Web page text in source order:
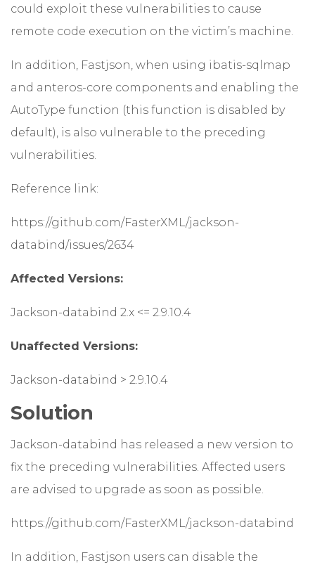
could exploit these vulnerabilities to cause
remote code execution on the victim’s machine.
In addition, Fastjson, when using ibatis-sqlmap
and anteros-core components and enabling the
AutoType function (this function is disabled by
default), is also vulnerable to the preceding
vulnerabilities.
Reference link:
https://github.com/FasterXML/jackson-
databind/issues/2634
Affected Versions:
Jackson-databind 2.x <= 2.9.10.4
Unaffected Versions:
Jackson-databind > 2.9.10.4
Solution
Jackson-databind has released a new version to
fix the preceding vulnerabilities. Affected users
are advised to upgrade as soon as possible.
https://github.com/FasterXML/jackson-databind
In addition, Fastjson users can disable the